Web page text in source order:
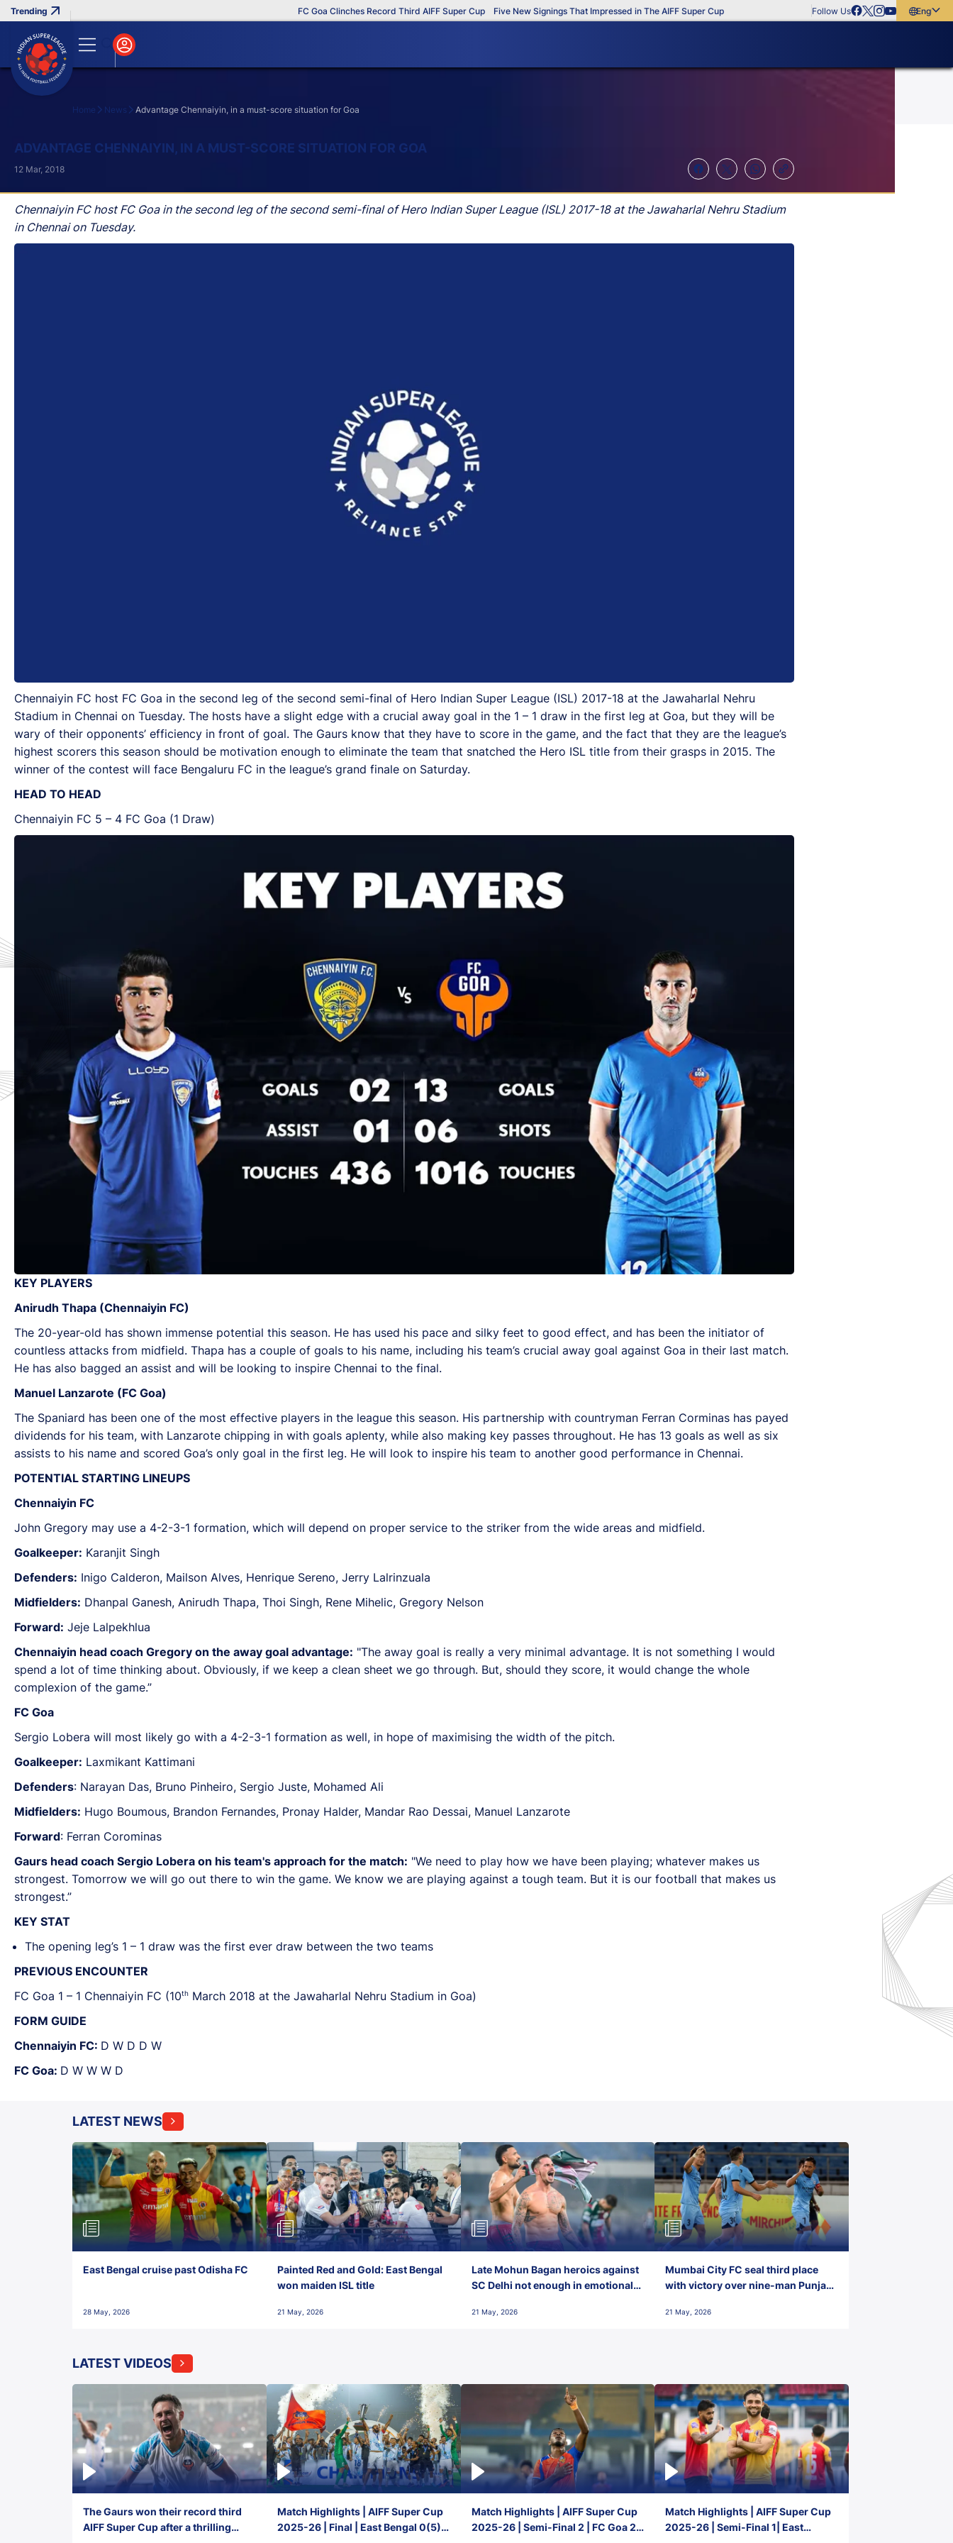
FC Goa Clinches Record Third AIFF Super Cup Five New Signings That Impressed in The AIFF Super Cup Follow Us
English
Home News Advantage Chennaiyin, in a must-score situation for Goa
ADVANTAGE CHENNAIYIN, IN A MUST-SCORE SITUATION FOR GOA
Chennaiyin FC host FC Goa in the second leg of the second semi-final of Hero Indian Super League (ISL) 2017-18 at the Jawaharlal Nehru Stadium
in Chennai on Tuesday.
12 Mar, 2018
Chennaiyin FC host FC Goa in the second leg of the second semi-final of Hero Indian Super League (ISL) 2017-18 at the Jawaharlal Nehru
Stadium in Chennai on Tuesday. The hosts have a slight edge with a crucial away goal in the 1 – 1 draw in the first leg at Goa, but they will be
wary of their opponents’ efficiency in front of goal. The Gaurs know that they have to score in the game, and the fact that they are the league’s
highest scorers this season should be motivation enough to eliminate the team that snatched the Hero ISL title from their grasps in 2015. The
winner of the contest will face Bengaluru FC in the league’s grand finale on Saturday.
HEAD TO HEAD
Chennaiyin FC 5 – 4 FC Goa (1 Draw)
KEY PLAYERS
Anirudh Thapa (Chennaiyin FC)
The 20-year-old has shown immense potential this season. He has used his pace and silky feet to good effect, and has been the initiator of
countless attacks from midfield. Thapa has a couple of goals to his name, including his team’s crucial away goal against Goa in their last match.
He has also bagged an assist and will be looking to inspire Chennai to the final.
Manuel Lanzarote (FC Goa)
The Spaniard has been one of the most effective players in the league this season. His partnership with countryman Ferran Corminas has payed
dividends for his team, with Lanzarote chipping in with goals aplenty, while also making key passes throughout. He has 13 goals as well as six
assists to his name and scored Goa’s only goal in the first leg. He will look to inspire his team to another good performance in Chennai.
POTENTIAL STARTING LINEUPS
Chennaiyin FC
John Gregory may use a 4-2-3-1 formation, which will depend on proper service to the striker from the wide areas and midfield.
Goalkeeper: Karanjit Singh
Defenders: Inigo Calderon, Mailson Alves, Henrique Sereno, Jerry Lalrinzuala
Midfielders: Dhanpal Ganesh, Anirudh Thapa, Thoi Singh, Rene Mihelic, Gregory Nelson
Forward: Jeje Lalpekhlua
Chennaiyin head coach Gregory on the away goal advantage: "The away goal is really a very minimal advantage. It is not something I would
spend a lot of time thinking about. Obviously, if we keep a clean sheet we go through. But, should they score, it would change the whole
complexion of the game.”
FC Goa
Sergio Lobera will most likely go with a 4-2-3-1 formation as well, in hope of maximising the width of the pitch.
Goalkeeper: Laxmikant Kattimani
Defenders: Narayan Das, Bruno Pinheiro, Sergio Juste, Mohamed Ali
Midfielders: Hugo Boumous, Brandon Fernandes, Pronay Halder, Mandar Rao Dessai, Manuel Lanzarote
Forward: Ferran Corominas
Gaurs head coach Sergio Lobera on his team's approach for the match: "We need to play how we have been playing; whatever makes us
strongest. Tomorrow we will go out there to win the game. We know we are playing against a tough team. But it is our football that makes us
strongest.”
KEY STAT
The opening leg’s 1 – 1 draw was the first ever draw between the two teams
PREVIOUS ENCOUNTER
FC Goa 1 – 1 Chennaiyin FC (10th March 2018 at the Jawaharlal Nehru Stadium in Goa)
FORM GUIDE
Chennaiyin FC: D W D D W
FC Goa: D W W W D
LATEST NEWS
East Bengal cruise past Odisha FC
28 May, 2026
Painted Red and Gold: East Bengal
won maiden ISL title
21 May, 2026
Late Mohun Bagan heroics against
SC Delhi not enough in emotional
21 May, 2026
Mumbai City FC seal third place
with victory over nine-man Punjab
21 May, 2026
LATEST VIDEOS
The Gaurs won their record third
AIFF Super Cup after a thrilling
Match Highlights | AIFF Super Cup
2025-26 | Final | East Bengal 0(5) -
Match Highlights | AIFF Super Cup
2025-26 | Semi-Final 2 | FC Goa 2-
Match Highlights | AIFF Super Cup
2025-26 | Semi-Final 1| East